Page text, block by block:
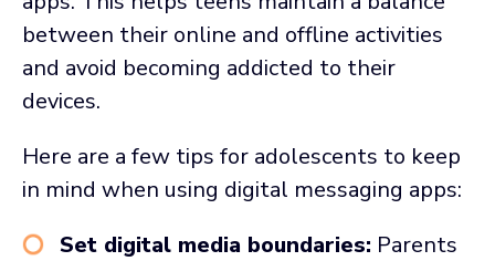
between their online and offline activities
and avoid becoming addicted to their
devices.
Here are a few tips for adolescents to keep
in mind when using digital messaging apps:
Set digital media boundaries: Parents